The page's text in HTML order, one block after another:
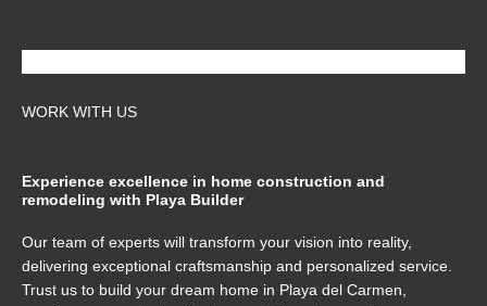
WORK WITH US
Experience excellence in home construction and
remodeling with Playa Builder
Our team of experts will transform your vision into reality,
delivering exceptional craftsmanship and personalized service.
Trust us to build your dream home in Playa del Carmen,